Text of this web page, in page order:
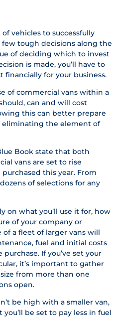
vehicles to successfully
tough decisions along the
of deciding which to invest
is made, you’ll have to
for your business.
of commercial vans within a
can and will cost
this can better prepare
eliminating the element of
Book state that both
vans are set to rise
this year. From
of selections for any
on what you’ll use it for, how
of your company or
of a fleet of larger vans will
fuel and initial costs
If you’ve set your
it’s important to gather
from more than one
open.
be high with a smaller van,
be set to pay less in fuel